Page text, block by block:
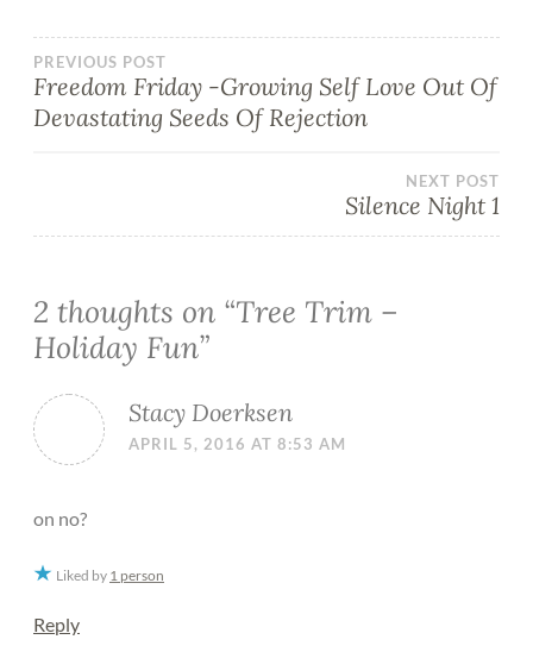
PREVIOUS POST
Freedom Friday -Growing Self Love Out Of
Devastating Seeds Of Rejection
NEXT POST
Silence Night 1
2 thoughts on “Tree Trim –
Holiday Fun”
Stacy Doerksen
APRIL 5, 2016 AT 8:53 AM
on no?
Liked by 1 person
Reply